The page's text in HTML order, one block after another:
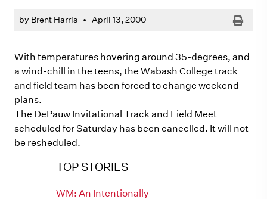
by Brent Harris • April 13, 2000 Print
With temperatures hovering around 35-degrees, and
a wind-chill in the teens, the Wabash College track
and field team has been forced to change weekend
plans.
The DePauw Invitational Track and Field Meet
scheduled for Saturday has been cancelled. It will not
be resheduled.
TOP STORIES
WM: An Intentionally